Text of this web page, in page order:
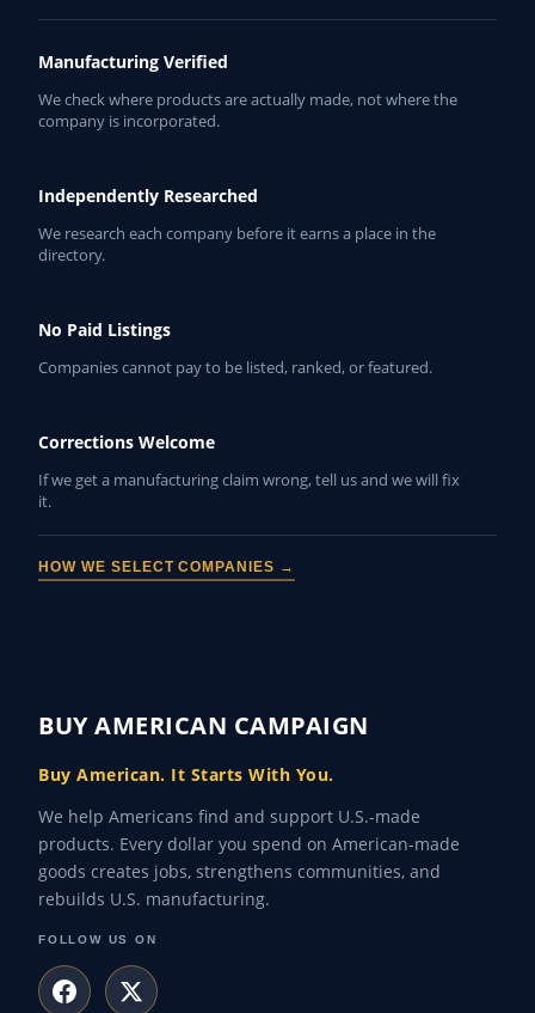
Manufacturing Verified
We check where products are actually made, not where the
company is incorporated.
Independently Researched
We research each company before it earns a place in the
directory.
No Paid Listings
Companies cannot pay to be listed, ranked, or featured.
Corrections Welcome
If we get a manufacturing claim wrong, tell us and we will fix
it.
HOW WE SELECT COMPANIES →
BUY AMERICAN CAMPAIGN
Buy American. It Starts With You.
We help Americans find and support U.S.-made
products. Every dollar you spend on American-made
goods creates jobs, strengthens communities, and
rebuilds U.S. manufacturing.
FOLLOW US ON